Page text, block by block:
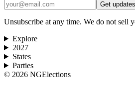
Get updates
Unsubscribe at any time. We do not sell
Explore
2027
States
Parties
© 2026 NGElections